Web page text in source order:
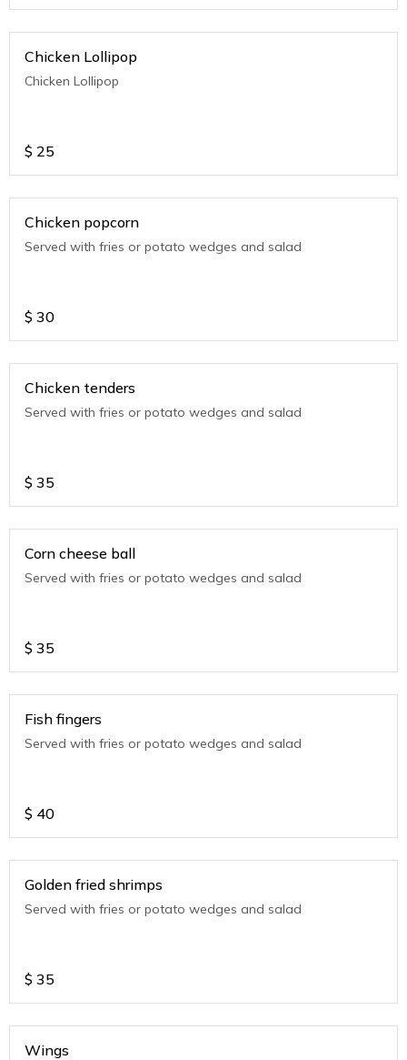
Chicken Lollipop
Chicken Lollipop
$ 25
Chicken popcorn
Served with fries or potato wedges and salad
$ 30
Chicken tenders
Served with fries or potato wedges and salad
$ 35
Corn cheese ball
Served with fries or potato wedges and salad
$ 35
Fish fingers
Served with fries or potato wedges and salad
$ 40
Golden fried shrimps
Served with fries or potato wedges and salad
$ 35
Wings